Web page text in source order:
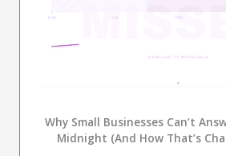
Why Small Businesses Can’t
Midnight (And How That’s